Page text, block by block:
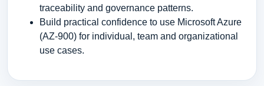
traceability and governance patterns.
Build practical confidence to use Microsoft Azure
(AZ-900) for individual, team and organizational
use cases.